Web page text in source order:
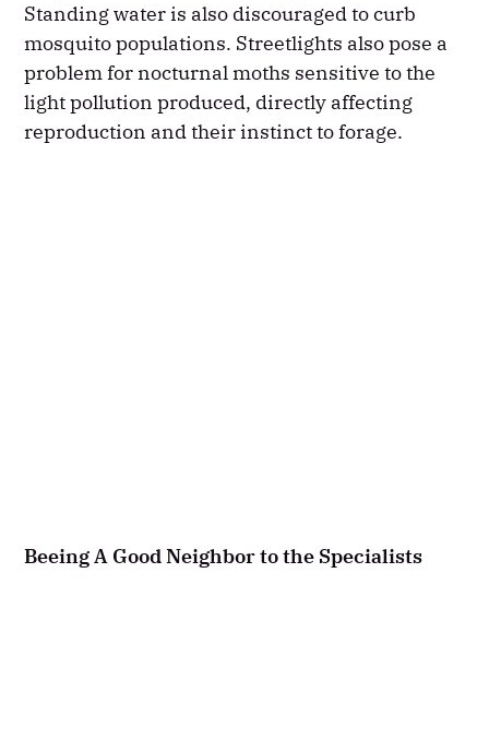
Standing water is also discouraged to curb
mosquito populations. Streetlights also pose a
problem for nocturnal moths sensitive to the
light pollution produced, directly affecting
reproduction and their instinct to forage.​
Beeing A Good Neighbor to the Specialists